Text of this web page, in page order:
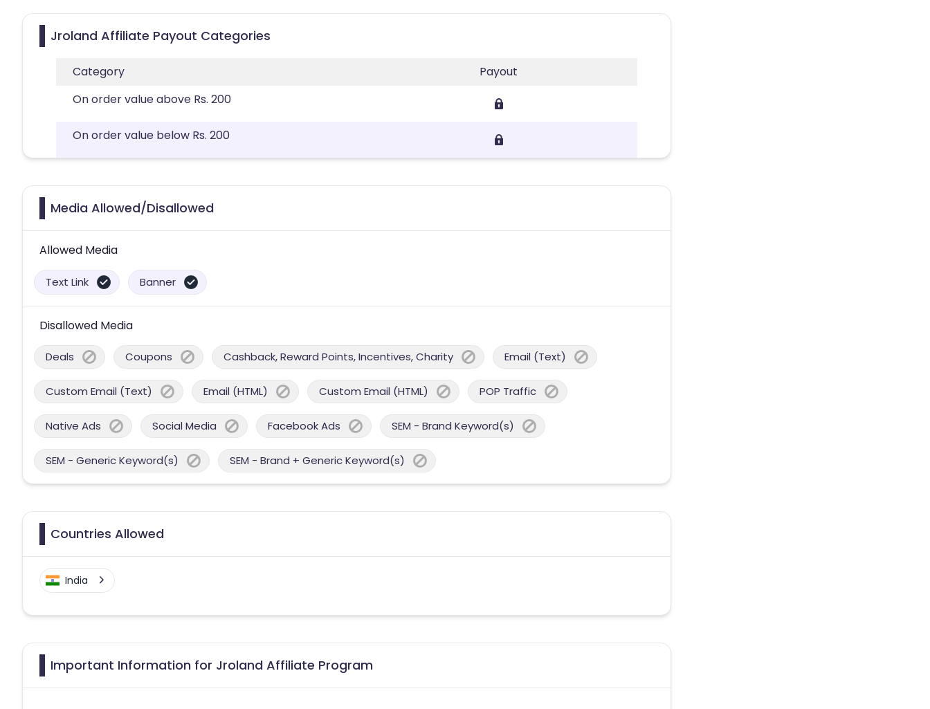
Jroland Affiliate Payout Categories
Category
Payout
On order value above Rs. 200
On order value below Rs. 200
Media Allowed/Disallowed
Allowed Media
Text Link Banner
Disallowed Media
Deals Coupons Cashback, Reward Points, Incentives, Charity Email (Text)
Custom Email (Text) Email (HTML) Custom Email (HTML) POP Traffic
Native Ads Social Media Facebook Ads SEM - Brand Keyword(s)
SEM - Generic Keyword(s) SEM - Brand + Generic Keyword(s)
Countries Allowed
India
Important Information for Jroland Affiliate Program